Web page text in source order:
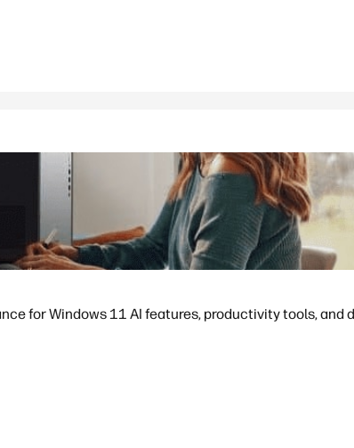
for Windows 11 AI features, productivity tools, and